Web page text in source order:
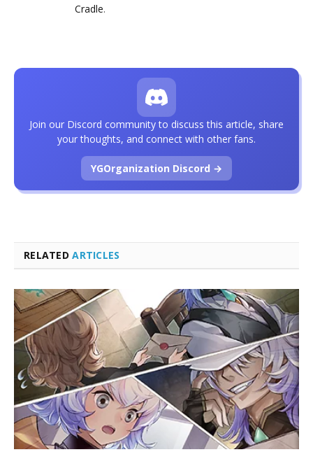
Cradle.
RELATEDARTICLES
Join our Discord community to discuss this article, share
your thoughts, and connect with other fans.
YGOrganization Discord →